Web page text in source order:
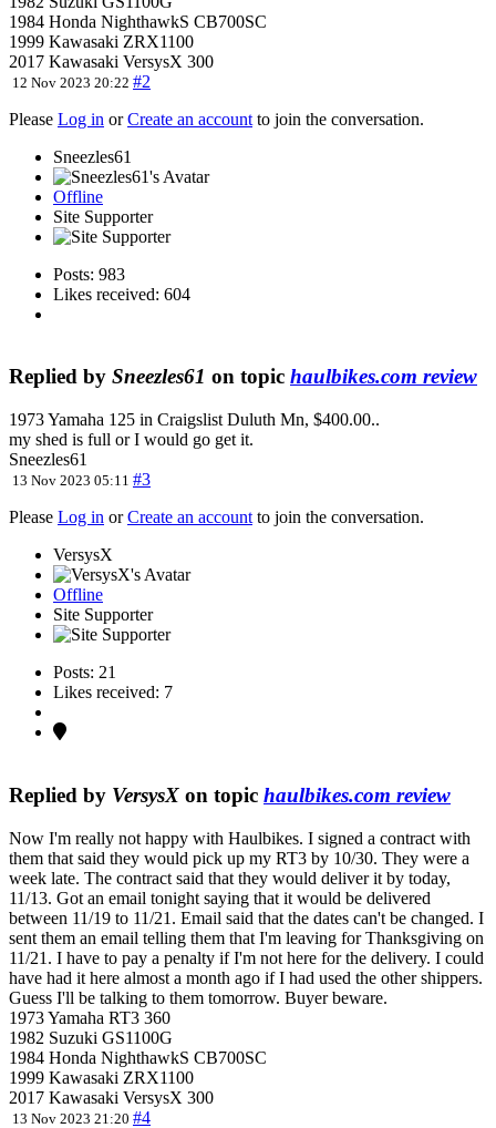
1984 Honda NighthawkS CB700SC
1999 Kawasaki ZRX1100
2017 Kawasaki VersysX 300
12 Nov 2023 20:22 #2
Please Log in orCreate an account to join the conversation.
Sneezles61
Offline
Site Supporter
Posts: 983
Likes received: 604
Replied by Sneezles61 on topic haulbikes.com review
1973 Yamaha 125 in Craigslist Duluth Mn, $400.00..
my shed is full or I would go get it.
Sneezles61
13 Nov 2023 05:11 #3
Please Log in orCreate an account to join the conversation.
VersysX
Offline
Site Supporter
Posts: 21
Likes received: 7
Replied by VersysX on topic haulbikes.com review
Now I'm really not happy with Haulbikes. I signed a contract with
them that said they would pick up my RT3 by 10/30. They were a
week late. The contract said that they would deliver it by today,
11/13. Got an email tonight saying that it would be delivered
between 11/19 to 11/21. Email said that the dates can't be changed. I
sent them an email telling them that I'm leaving for Thanksgiving on
11/21. I have to pay a penalty if I'm not here for the delivery. I could
have had it here almost a month ago if I had used the other shippers.
Guess I'll be talking to them tomorrow. Buyer beware.
1973 Yamaha RT3 360
1982 Suzuki GS1100G
1984 Honda NighthawkS CB700SC
1999 Kawasaki ZRX1100
2017 Kawasaki VersysX 300
13 Nov 2023 21:20 #4